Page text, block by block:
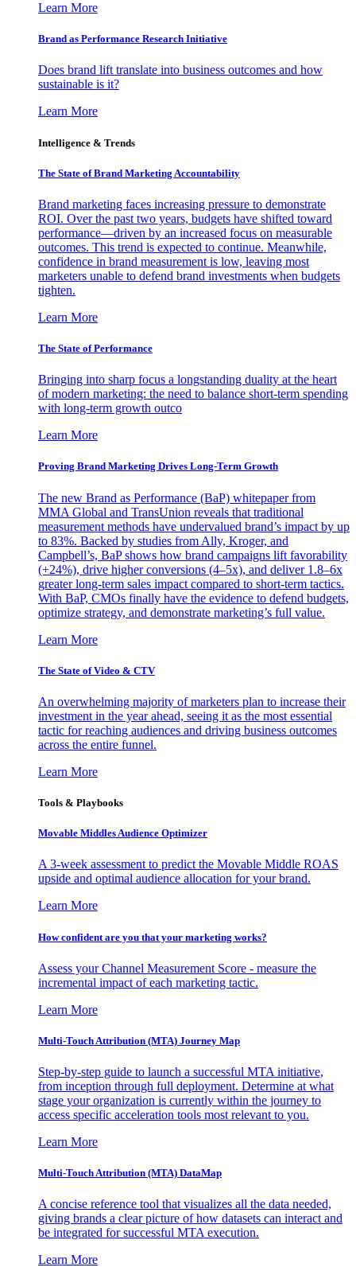
Learn More
Brand as Performance Research Initiative
Does brand lift translate into business outcomes and how
sustainable is it?
Learn More
Intelligence & Trends
The State of Brand Marketing Accountability
Brand marketing faces increasing pressure to demonstrate
ROI. Over the past two years, budgets have shifted toward
performance—driven by an increased focus on measurable
outcomes. This trend is expected to continue. Meanwhile,
confidence in brand measurement is low, leaving most
marketers unable to defend brand investments when budgets
tighten.
Learn More
The State of Performance
Bringing into sharp focus a longstanding duality at the heart
of modern marketing: the need to balance short-term spending
with long-term growth outco
Learn More
Proving Brand Marketing Drives Long-Term Growth
The new Brand as Performance (BaP) whitepaper from
MMA Global and TransUnion reveals that traditional
measurement methods have undervalued brand’s impact by up
to 83%. Backed by studies from Ally, Kroger, and
Campbell’s, BaP shows how brand campaigns lift favorability
(+24%), drive higher conversions (4–5x), and deliver 1.8–6x
greater long-term sales impact compared to short-term tactics.
With BaP, CMOs finally have the evidence to defend budgets,
optimize strategy, and demonstrate marketing’s full value.
Learn More
The State of Video & CTV
An overwhelming majority of marketers plan to increase their
investment in the year ahead, seeing it as the most essential
tactic for reaching audiences and driving business outcomes
across the entire funnel.
Learn More
Tools & Playbooks
Movable Middles Audience Optimizer
A 3-week assessment to predict the Movable Middle ROAS
upside and optimal audience allocation for your brand.
Learn More
How confident are you that your marketing works?
Assess your Channel Measurement Score - measure the
incremental impact of each marketing tactic.
Learn More
Multi-Touch Attribution (MTA) Journey Map
Step-by-step guide to launch a successful MTA initiative,
from inception through full deployment. Determine at what
stage your organization is currently within the journey to
access specific acceleration tools most relevant to you.
Learn More
Multi-Touch Attribution (MTA) DataMap
A concise reference tool that visualizes all the data needed,
giving brands a clear picture of how datasets can interact and
be integrated for successful MTA execution.
Learn More